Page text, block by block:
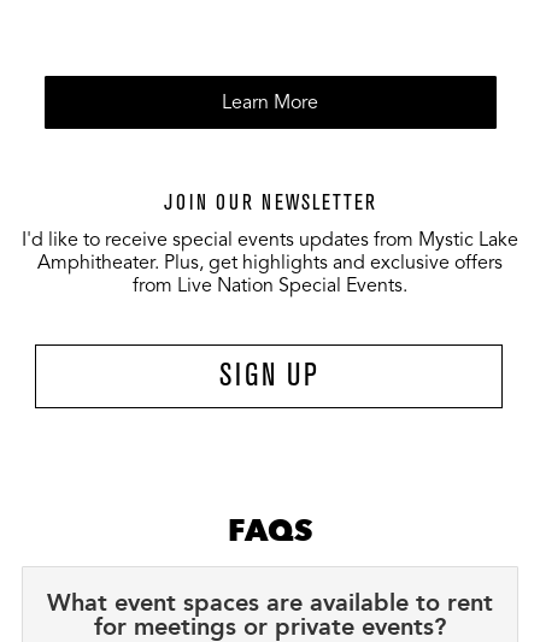
Learn More
JOIN OUR NEWSLETTER
I'd like to receive special events updates from Mystic Lake
Amphitheater. Plus, get highlights and exclusive offers
from Live Nation Special Events.
SIGN UP
FAQS
What event spaces are available to rent
for meetings or private events?